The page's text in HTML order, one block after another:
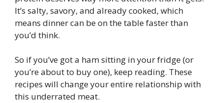
It’s salty, savory, and already cooked, which
means dinner can be on the table faster than
you’d think.
So if you’ve got a ham sitting in your fridge (or
you’re about to buy one), keep reading. These
recipes will change your entire relationship with
this underrated meat.